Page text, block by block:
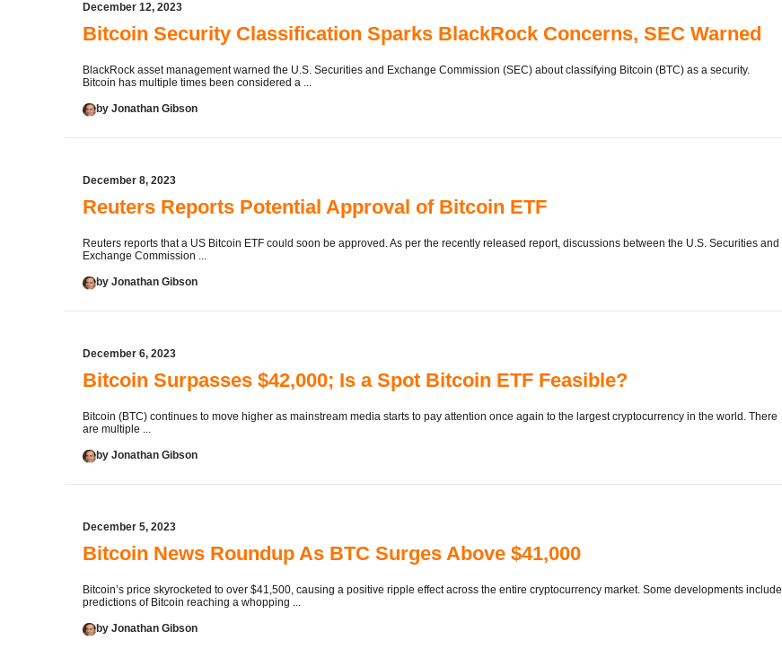
December 12, 2023
Bitcoin Security Classification Sparks BlackRock Concerns, SEC Warned
BlackRock asset management warned the U.S. Securities and Exchange Commission (SEC) about classifying Bitcoin (BTC) as a security.
Bitcoin has multiple times been considered a ...
by Jonathan Gibson
December 8, 2023
Reuters Reports Potential Approval of Bitcoin ETF
Reuters reports that a US Bitcoin ETF could soon be approved. As per the recently released report, discussions between the U.S. Securities and
Exchange Commission ...
by Jonathan Gibson
December 6, 2023
Bitcoin Surpasses $42,000; Is a Spot Bitcoin ETF Feasible?
Bitcoin (BTC) continues to move higher as mainstream media starts to pay attention once again to the largest cryptocurrency in the world. There
are multiple ...
by Jonathan Gibson
December 5, 2023
Bitcoin News Roundup As BTC Surges Above $41,000
Bitcoin’s price skyrocketed to over $41,500, causing a positive ripple effect across the entire cryptocurrency market. Some developments include
predictions of Bitcoin reaching a whopping ...
by Jonathan Gibson